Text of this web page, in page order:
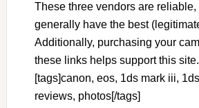
These three vendors are reliable,
generally have the best
Additionally, purchasing your
these links helps support this site.
[tags]canon, eos, 1ds mark iii,
reviews, photos[/tags]